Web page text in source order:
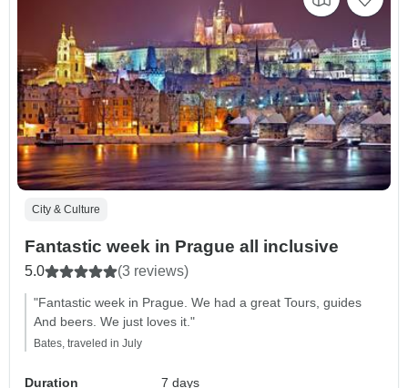
City & Culture
Fantastic week in Prague all inclusive
5.0 (3 reviews)
"Fantastic week in Prague. We had a great Tours, guides
And beers. We just loves it."
Bates, traveled in July
Duration 7 days